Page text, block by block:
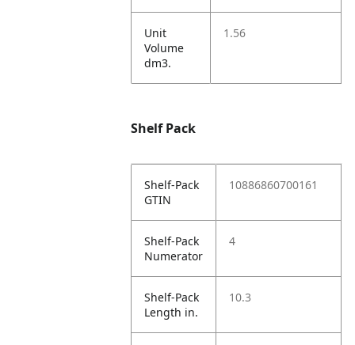
Unit
Volume
dm3.
1.56
Shelf Pack
Shelf-Pack
GTIN
10886860700161
Shelf-Pack
Numerator
4
Shelf-Pack
Length in.
10.3